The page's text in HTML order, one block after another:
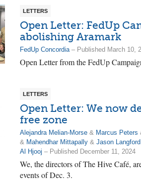
LETTERS
Open Letter: FedUp
abolishing Aramark
FedUp Concordia– Published March 10,
Open Letter from the FedUp
LETTERS
Open Letter: We now
free zone
Alejandra Melian-Morse & Marcus Peters
& Mahendhar Mittapally & Jason Langford
Al Hjooj – Published December 11, 2024
We, the directors of The Hive Café,
events of Dec. 3.